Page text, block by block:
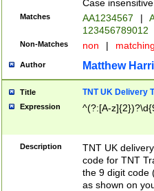
Case
Matches AA1234567 |
123456789012
Non-Matches non |
Author Matthew
Title TNT UK Delivery
Expression ^(?:[A-
Description
TNT UK
code for TNT
the 9 digit code
as shown on